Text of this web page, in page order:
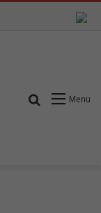
Menu
Search for